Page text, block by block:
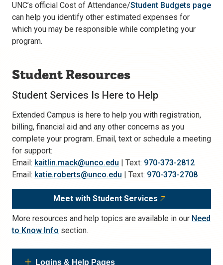
UNC’s official Cost of Attendance/Student Budgets page
can help you identify other estimated expenses for
which you may be responsible while completing your
program.
Student Resources
Student Services Is Here to Help
Extended Campus is here to help you with registration,
billing, financial aid and any other concerns as you
complete your program. Email, text or schedule a meeting
for support:
Email: kaitlin.mack@unco.edu | Text: 970-373-2812
Email: katie.roberts@unco.edu | Text: 970-373-2708
Meet with Student Services
More resources and help topics are available in our Need
to Know Info section.
Logins & Help Pages